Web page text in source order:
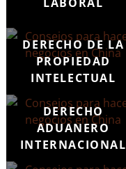
DERECHO DE LA
PROPIEDAD
INTELECTUAL
DERECHO
ADUANERO
INTERNACIONAL